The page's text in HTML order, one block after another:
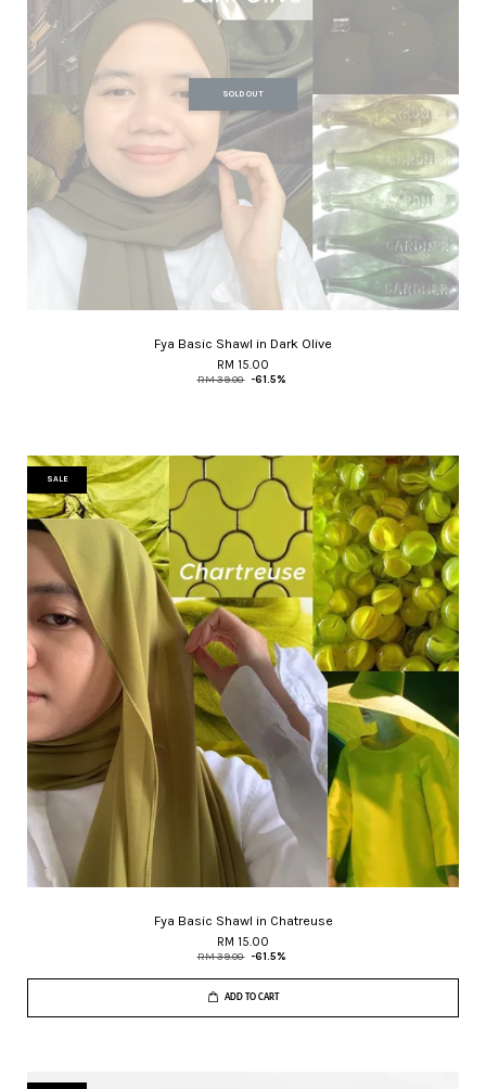
SOLD OUT
Fya Basic Shawl in Dark Olive
RM 15.00
RM 39.00 -61.5%
SALE
Fya Basic Shawl in Chatreuse
RM 15.00
RM 39.00 -61.5%
ADD TO CART